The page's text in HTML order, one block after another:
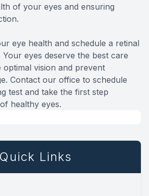
of your eyes and ensuring
eye health and schedule a retinal
Your eyes deserve the best care
optimal vision and prevent
Contact our office to schedule
test and take the first step
healthy eyes.
Quick Links